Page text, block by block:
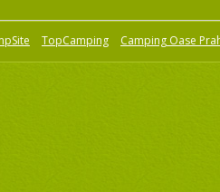
TopCamping Camping Oase